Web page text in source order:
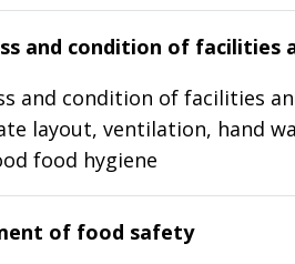
and condition of facilities
and condition of facilities
layout, ventilation, hand
food hygiene
of food safety